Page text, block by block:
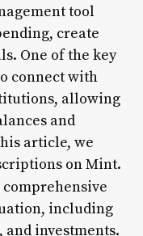
tool
create
One of the key
connect with
allowing
and
article, we
on Mint.
including
and investments.